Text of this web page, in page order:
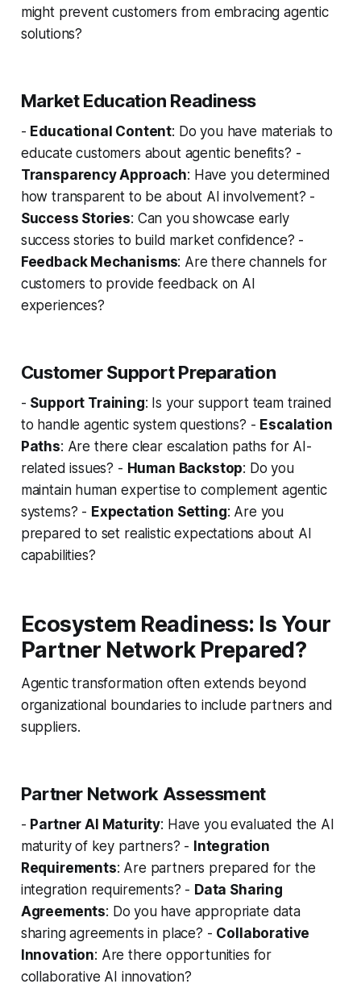
might prevent customers from embracing agentic
solutions?
Market Education Readiness
- Educational Content: Do you have materials to
educate customers about agentic benefits? -
Transparency Approach: Have you determined
how transparent to be about AI involvement? -
Success Stories: Can you showcase early
success stories to build market confidence? -
Feedback Mechanisms: Are there channels for
customers to provide feedback on AI
experiences?
Customer Support Preparation
- Support Training: Is your support team trained
to handle agentic system questions? - Escalation
Paths: Are there clear escalation paths for AI-
related issues? - Human Backstop: Do you
maintain human expertise to complement agentic
systems? - Expectation Setting: Are you
prepared to set realistic expectations about AI
capabilities?
Ecosystem Readiness: Is Your
Partner Network Prepared?
Agentic transformation often extends beyond
organizational boundaries to include partners and
suppliers.
Partner Network Assessment
- Partner AI Maturity: Have you evaluated the AI
maturity of key partners? - Integration
Requirements: Are partners prepared for the
integration requirements? - Data Sharing
Agreements: Do you have appropriate data
sharing agreements in place? - Collaborative
Innovation: Are there opportunities for
collaborative AI innovation?